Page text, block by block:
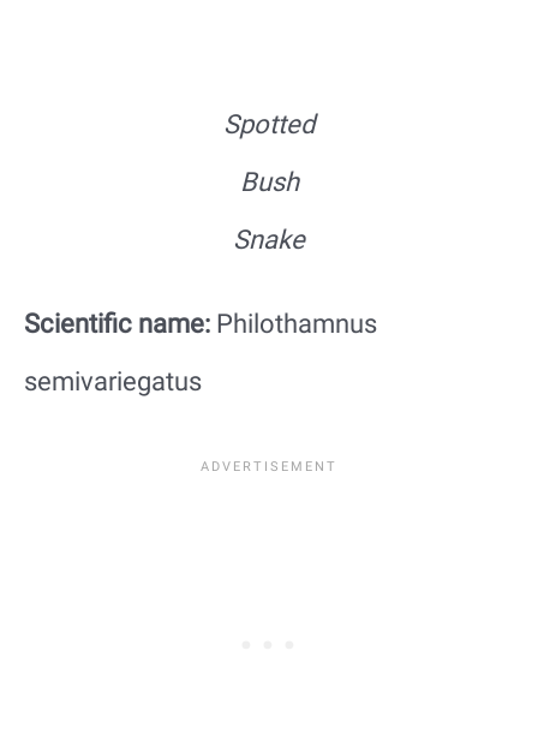
Spotted
Bush
Snake
Scientific name: Philothamnus
semivariegatus